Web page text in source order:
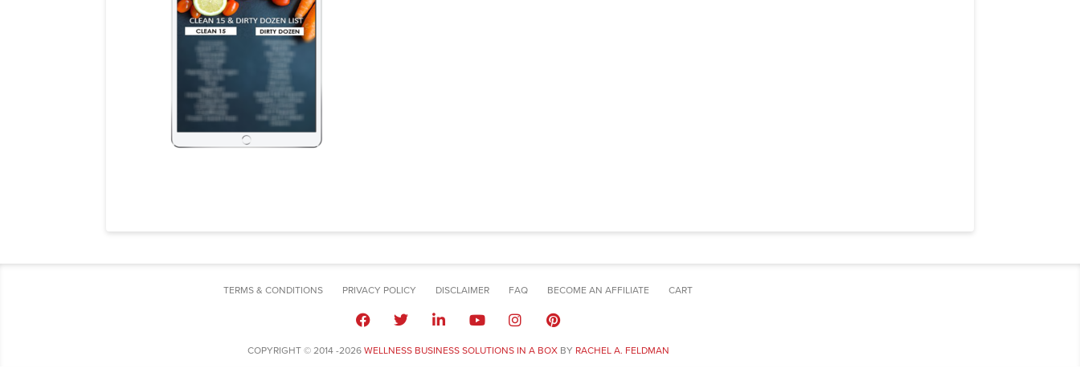
TERMS & CONDITIONS PRIVACY POLICY DISCLAIMER FAQ BECOME AN AFFILIATE CART
COPYRIGHT © 2014 -2026 WELLNESS BUSINESS SOLUTIONS IN A BOXBY RACHEL A. FELDMAN